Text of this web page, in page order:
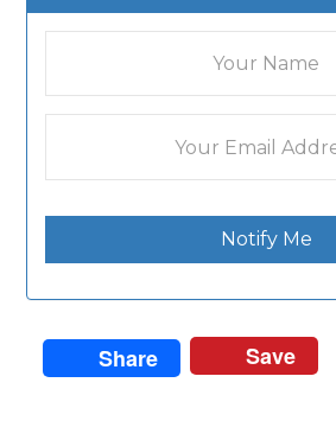
Notify Me
Share Save